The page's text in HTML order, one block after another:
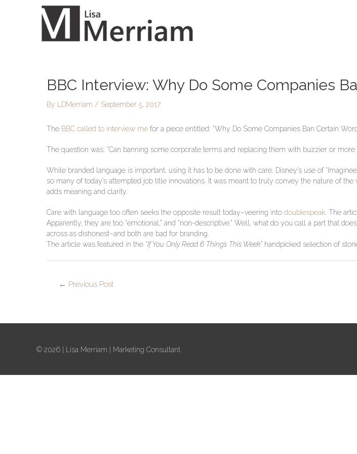
BBC Interview: Why Do Some Companies
By LDMerriam / September 5, 2017
The BBC called to interview me for a piece entitled: “Why Do Some Companies Ban Certain
The question was: “Can banning some corporate terms and replacing them with buzzier or
While branded language is important, using it has to be done with care. Disney’s use of
so many of today’s attempted job title innovations. It was meant to truly convey the nature of
adds meaning and clarity.
Care with language too often seeks the opposite result today–veering into doublespeak. The
Apparently, they are too “emotional,” and “non-descriptive.” Well, what do you call a part that
across as dishonest–and both are bad for branding.
The article was featured in the “If You Only Read 6 Things This Week” handpicked selection of
Post
navigation
← Previous Post
© 2026 | Lisa Merriam | Marketing Consultant